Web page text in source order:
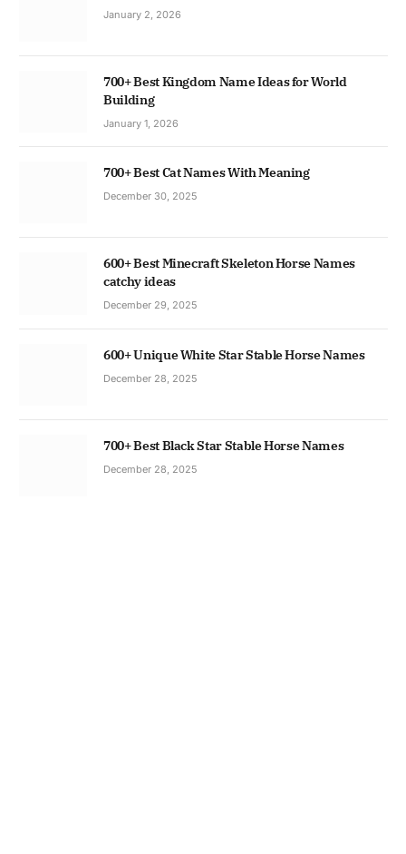
January 2, 2026
700+ Best Kingdom Name Ideas for World
Building
January 1, 2026
700+ Best Cat Names With Meaning
December 30, 2025
600+ Best Minecraft Skeleton Horse Names
catchy ideas
December 29, 2025
600+ Unique White Star Stable Horse Names
December 28, 2025
700+ Best Black Star Stable Horse Names
December 28, 2025